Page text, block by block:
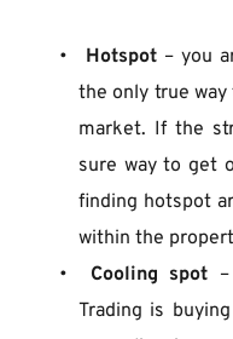
Hotspot – you
the only true
market. If the
sure way to get
finding hotspot
within the
Cooling spot
Trading is